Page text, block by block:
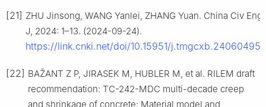
[21] ZHU Jinsong, WANG Yanlei, ZHANG Yuan. China Civ Eng
J, 2024: 1–13. (2024-09-24).
https://link.cnki.net/doi/10.15951/j.tmgcxb.24060495
[22] BAŽANT Z P, JIRASEK M, HUBLER M, et al. RILEM draft
recommendation: TC-242-MDC multi-decade creep
and shrinkage of concrete: Material model and